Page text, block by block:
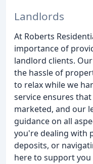
Landlords
At Roberts
importance of
landlord clients.
the hassle of
to relax while we
service ensures
marketed, and our
guidance on all
you're dealing with
deposits, or
here to support you